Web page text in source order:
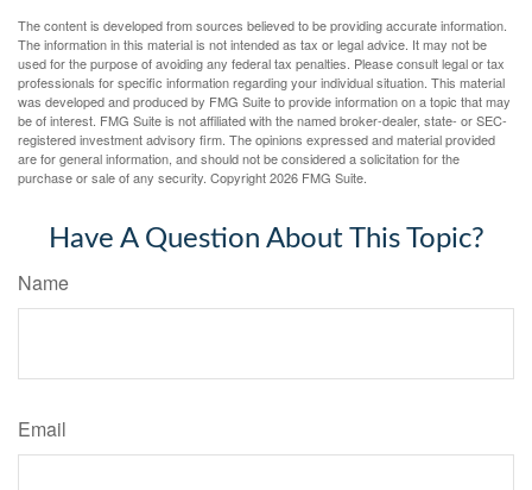
The content is developed from sources believed to be providing accurate information.
The information in this material is not intended as tax or legal advice. It may not be
used for the purpose of avoiding any federal tax penalties. Please consult legal or tax
professionals for specific information regarding your individual situation. This material
was developed and produced by FMG Suite to provide information on a topic that may
be of interest. FMG Suite is not affiliated with the named broker-dealer, state- or SEC-
registered investment advisory firm. The opinions expressed and material provided
are for general information, and should not be considered a solicitation for the
purchase or sale of any security. Copyright2026 FMG Suite.
Have A Question About This Topic?
Name
Email